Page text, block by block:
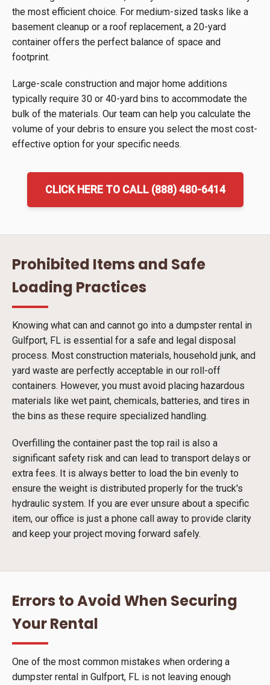
the most efficient choice. For medium-sized tasks like a
basement cleanup or a roof replacement, a 20-yard
container offers the perfect balance of space and
footprint.
Large-scale construction and major home additions
typically require 30 or 40-yard bins to accommodate the
bulk of the materials. Our team can help you calculate the
volume of your debris to ensure you select the most cost-
effective option for your specific needs.
CLICK HERE TO CALL (888) 480-6414
Prohibited Items and Safe
Loading Practices
Knowing what can and cannot go into a dumpster rental in
Gulfport, FL is essential for a safe and legal disposal
process. Most construction materials, household junk, and
yard waste are perfectly acceptable in our roll-off
containers. However, you must avoid placing hazardous
materials like wet paint, chemicals, batteries, and tires in
the bins as these require specialized handling.
Overfilling the container past the top rail is also a
significant safety risk and can lead to transport delays or
extra fees. It is always better to load the bin evenly to
ensure the weight is distributed properly for the truck's
hydraulic system. If you are ever unsure about a specific
item, our office is just a phone call away to provide clarity
and keep your project moving forward safely.
Errors to Avoid When Securing
Your Rental
One of the most common mistakes when ordering a
dumpster rental in Gulfport, FL is not leaving enough